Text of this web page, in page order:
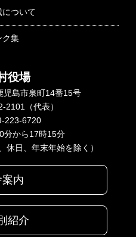
について
ク集
役場
児島市泉町14番15号
2101（代表）
223-6720
分から17時15分
休日、年末年始を除く）
内
紹介